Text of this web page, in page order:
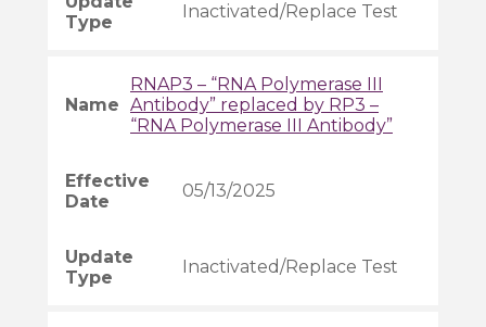
Inactivated/Replace Test
05/13/2025
Inactivated/Replace Test
RNAP3 – “RNA Polymerase III
Antibody” replaced by RP3 –
“RNA Polymerase III Antibody”